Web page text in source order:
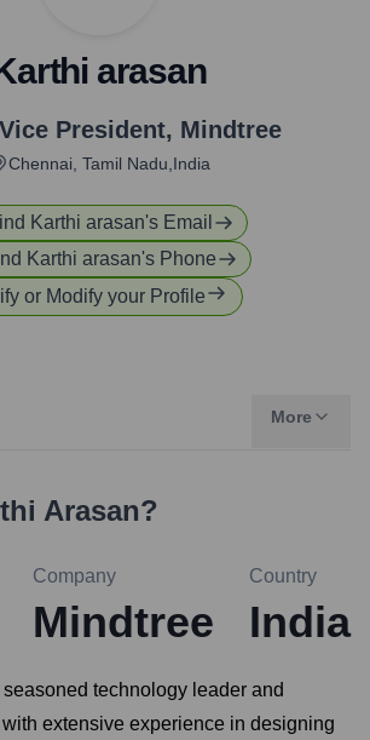
arasan
President, Mindtree
Chennai, Tamil Nadu,India
Karthi arasan's Email
Karthi arasan's Phone
or Modify your Profile
More
Arasan?
Company
Mindtree
Country
India
technology leader and
extensive experience in designing